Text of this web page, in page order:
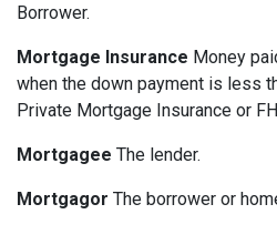
Borrower.
Mortgage Insurance Money
when the down payment is less
Private Mortgage Insurance or
Mortgagee The lender.
Mortgagor The borrower or